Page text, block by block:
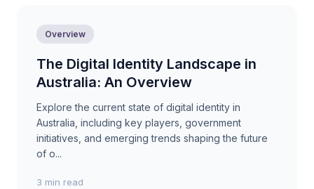
Overview
The Digital Identity Landscape in
Australia: An Overview
Explore the current state of digital identity in
Australia, including key players, government
initiatives, and emerging trends shaping the future
of o...
3 min read